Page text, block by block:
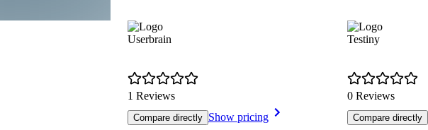
Userbrain
1 Reviews
Compare directly Show pricing
Testiny
0 Reviews
Compare directly